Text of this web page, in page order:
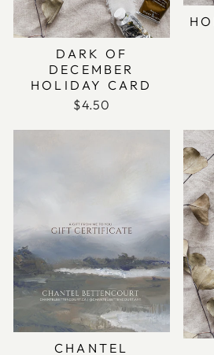
DARK OF
DECEMBER
HOLIDAY CARD
$4.50
CHANTEL